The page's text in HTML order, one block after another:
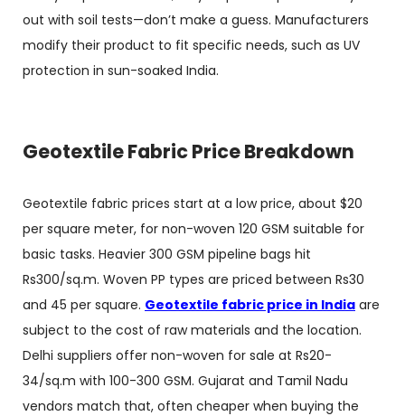
out with soil tests—don’t make a guess. Manufacturers
modify their product to fit specific needs, such as UV
protection in sun-soaked India.
Geotextile Fabric Price Breakdown
Geotextile fabric prices start at a low price, about $20
per square meter, for non-woven 120 GSM suitable for
basic tasks. Heavier 300 GSM pipeline bags hit
Rs300/sq.m. Woven PP types are priced between Rs30
and 45 per square. Geotextile fabric price in India are
subject to the cost of raw materials and the location.
Delhi suppliers offer non-woven for sale at Rs20-
34/sq.m with 100-300 GSM. Gujarat and Tamil Nadu
vendors match that, often cheaper when buying the